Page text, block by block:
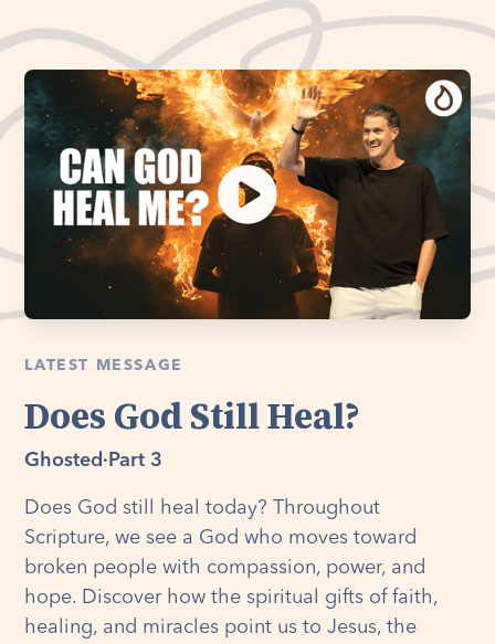
LATEST MESSAGE
Does God Still Heal?
Ghosted · Part 3
Does God still heal today? Throughout
Scripture, we see a God who moves toward
broken people with compassion, power, and
hope. Discover how the spiritual gifts of faith,
healing, and miracles point us to Jesus, the